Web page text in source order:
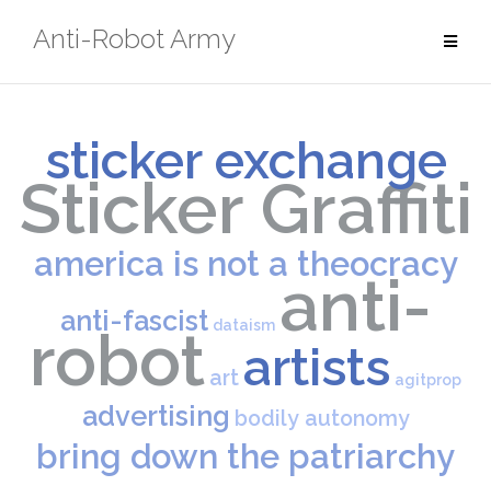
Anti-Robot Army
sticker exchange
Sticker Graffiti
america is not a theocracy
anti-fascist dataism anti-
robot art artists agitprop
advertising bodily autonomy
bring down the patriarchy